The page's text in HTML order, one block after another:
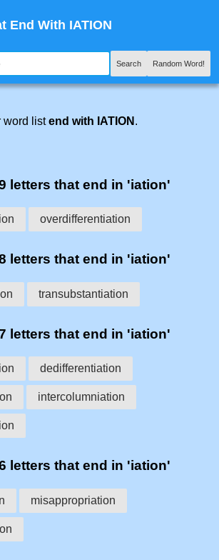
End With IATION
Search Random Word!
word listend with IATION .
letters that end in 'iation'
overdifferentiation
letters that end in 'iation'
transubstantiation
letters that end in 'iation'
dedifferentiation
intercolumniation
letters that end in 'iation'
misappropriation